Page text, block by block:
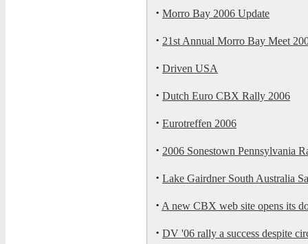
· Morro Bay 2006 Update
· 21st Annual Morro Bay Meet
· Driven USA
· Dutch Euro CBX Rally 2006
· Eurotreffen 2006
· 2006 Sonestown Pennsylvania
· Lake Gairdner South Australia
· A new CBX web site opens its
· DV '06 rally a success despite